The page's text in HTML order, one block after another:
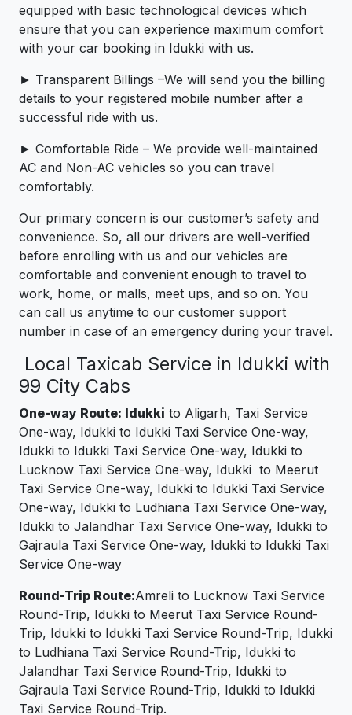
equipped with basic technological devices which
ensure that you can experience maximum comfort
with your car booking in Idukki with us.
► Transparent Billings –We will send you the billing
details to your registered mobile number after a
successful ride with us.
► Comfortable Ride – We provide well-maintained
AC and Non-AC vehicles so you can travel
comfortably.
Our primary concern is our customer’s safety and
convenience. So, all our drivers are well-verified
before enrolling with us and our vehicles are
comfortable and convenient enough to travel to
work, home, or malls, meet ups, and so on. You
can call us anytime to our customer support
number in case of an emergency during your travel.
Local Taxicab Service in Idukki with
99 City Cabs
One-way Route: Idukki to Aligarh, Taxi Service
One-way, Idukki to Idukki Taxi Service One-way,
Idukki to Idukki Taxi Service One-way, Idukki to
Lucknow Taxi Service One-way, Idukki to Meerut
Taxi Service One-way, Idukki to Idukki Taxi Service
One-way, Idukki to Ludhiana Taxi Service One-way,
Idukki to Jalandhar Taxi Service One-way, Idukki to
Gajraula Taxi Service One-way, Idukki to Idukki Taxi
Service One-way
Round-Trip Route:Amreli to Lucknow Taxi Service
Round-Trip, Idukki to Meerut Taxi Service Round-
Trip, Idukki to Idukki Taxi Service Round-Trip, Idukki
to Ludhiana Taxi Service Round-Trip, Idukki to
Jalandhar Taxi Service Round-Trip, Idukki to
Gajraula Taxi Service Round-Trip, Idukki to Idukki
Taxi Service Round-Trip.